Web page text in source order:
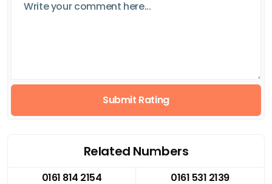
Submit Rating
Related Numbers
0161 814 2154
0161 531 2139